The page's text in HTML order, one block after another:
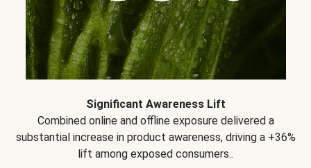
Significant Awareness Lift
Combined online and offline exposure delivered a
substantial increase in product awareness, driving a +36%
lift among exposed consumers..